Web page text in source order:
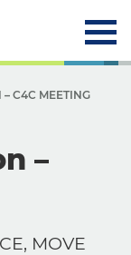
C4C MEETING
–
MOVE